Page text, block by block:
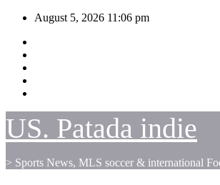
Skip
content
August 5, 2026 11:06 pm
US. Patada indie
> Sports News, MLS soccer & international